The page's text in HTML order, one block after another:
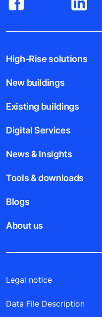
High-Rise solutions
New buildings
Existing buildings
Digital Services
News & Insights
Tools & downloads
Blogs
About us
Legal notice
Data File Description